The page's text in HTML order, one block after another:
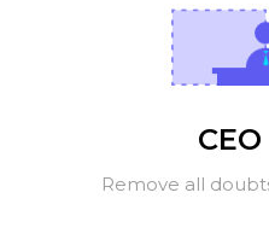
Remove all